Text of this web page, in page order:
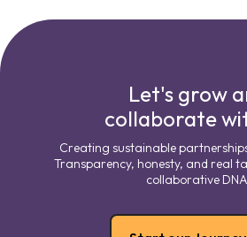
Let's grow
collaborate
Creating sustainable
Transparency, honesty, and real
collaborative